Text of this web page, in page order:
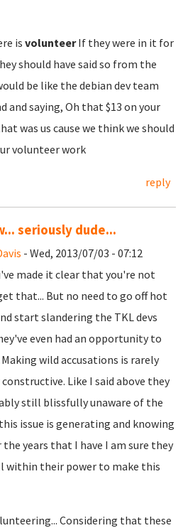
is volunteerIf they were in it for
should have said so from the
be like the debian dev team
and saying, Oh that $13 on your
was us cause we think we should
volunteer work
reply
seriously dude...
- Wed, 2013/07/03 - 07:12
made it clear that you're not
that... But no need to go off hot
start slandering the TKL devs
even had an opportunity to
wild accusations is rarely
Like I said above they
still blissfully unaware of the
issue is generating and knowing
years that I have I am sure they
within their power to make this
Considering that these